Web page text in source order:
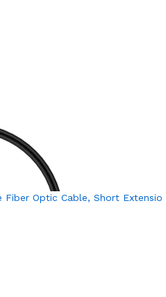
Fiber Optic Cable, Short